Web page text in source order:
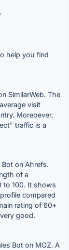
help you find
SimilarWeb. The
visit
Moreoever,
traffic is a
on Ahrefs.
of a
to 100. It shows
compared
rating of 60+
good.
Bot on MOZ. A